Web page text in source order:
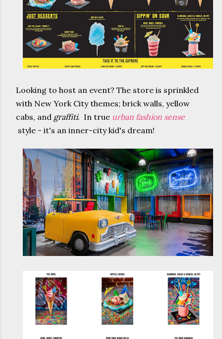
Looking to host an event? The store is sprinkled
with New York City themes; brick walls, yellow
cabs, and graffiti. In true urban fashion sense
style - it's an inner-city kid's dream!